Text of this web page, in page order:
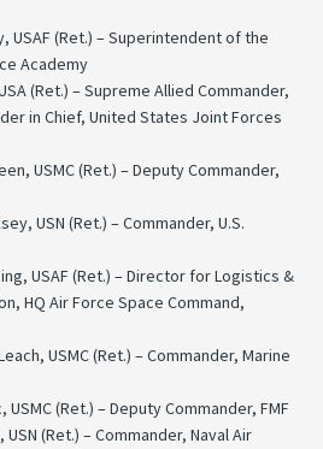
USAF (Ret.) – Superintendent of the
Academy
(Ret.) – Supreme Allied Commander,
in Chief, United States Joint Forces
USMC (Ret.) – Deputy Commander,
USN (Ret.) – Commander, U.S.
USAF (Ret.) – Director for Logistics &
HQ Air Force Space Command,
USMC (Ret.) – Commander, Marine
USMC (Ret.) – Deputy Commander, FMF
USN (Ret.) – Commander, Naval Air